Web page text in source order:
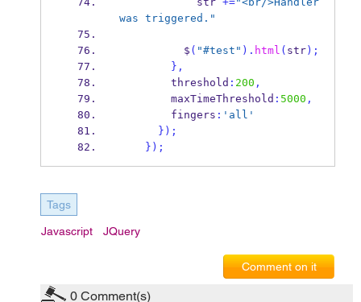
was triggered."
          $
( "#test" ). html ( str);
} ,
        threshold
: 200 ,
        maxTimeThreshold
: 5000 ,
        fingers
: 'all'
} );
} );
Tags
Javascript JQuery
Comment on it
0 Comment(s)